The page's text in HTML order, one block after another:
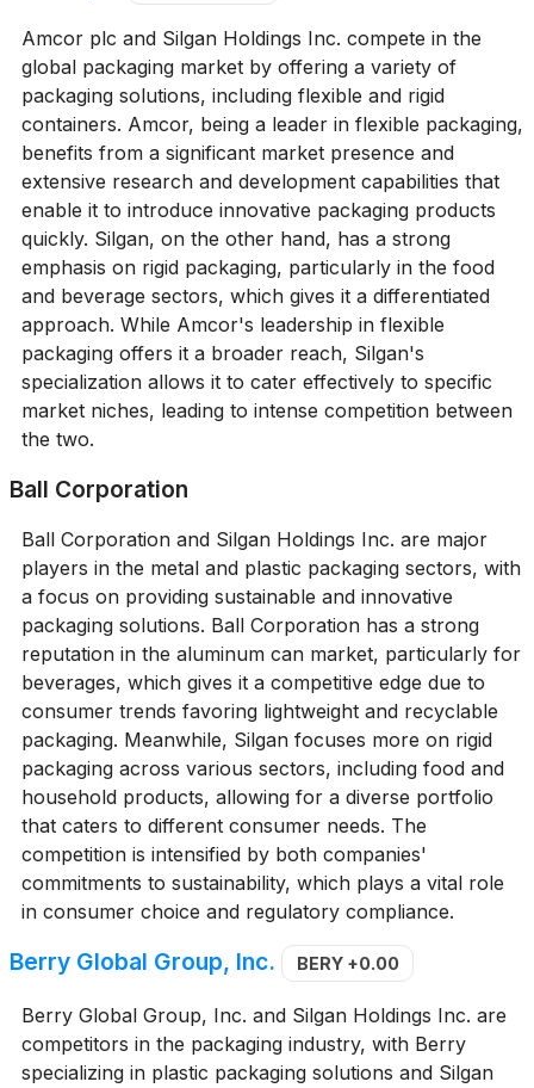
Amcor plc and Silgan Holdings Inc. compete in the
global packaging market by offering a variety of
packaging solutions, including flexible and rigid
containers. Amcor, being a leader in flexible packaging,
benefits from a significant market presence and
extensive research and development capabilities that
enable it to introduce innovative packaging products
quickly. Silgan, on the other hand, has a strong
emphasis on rigid packaging, particularly in the food
and beverage sectors, which gives it a differentiated
approach. While Amcor's leadership in flexible
packaging offers it a broader reach, Silgan's
specialization allows it to cater effectively to specific
market niches, leading to intense competition between
the two.
Ball Corporation
Ball Corporation and Silgan Holdings Inc. are major
players in the metal and plastic packaging sectors, with
a focus on providing sustainable and innovative
packaging solutions. Ball Corporation has a strong
reputation in the aluminum can market, particularly for
beverages, which gives it a competitive edge due to
consumer trends favoring lightweight and recyclable
packaging. Meanwhile, Silgan focuses more on rigid
packaging across various sectors, including food and
household products, allowing for a diverse portfolio
that caters to different consumer needs. The
competition is intensified by both companies'
commitments to sustainability, which plays a vital role
in consumer choice and regulatory compliance.
Berry Global Group, Inc. BERY +0.00
Berry Global Group, Inc. and Silgan Holdings Inc. are
competitors in the packaging industry, with Berry
specializing in plastic packaging solutions and Silgan